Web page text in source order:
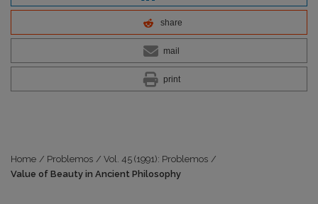
share
mail
print
Home / Problemos / Vol. 45 (1991): Problemos /
Value of Beauty in Ancient Philosophy